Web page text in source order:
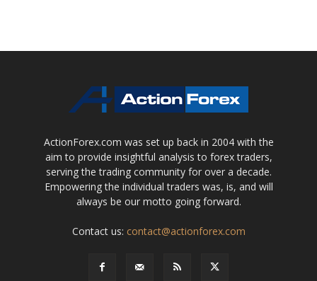
ActionForex.com was set up back in 2004 with the
aim to provide insightful analysis to forex traders,
serving the trading community for over a decade.
Empowering the individual traders was, is, and will
always be our motto going forward.
Contact us: contact@actionforex.com